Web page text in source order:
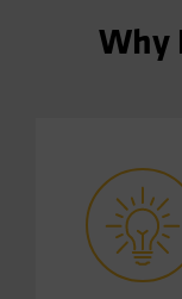
Singapore
Switzerland
Taiwan - 台灣
Why